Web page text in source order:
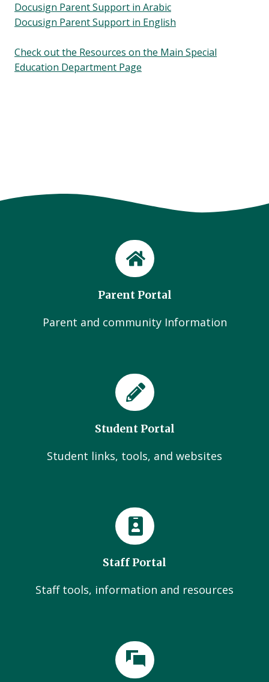
Docusign Parent Support in Arabic
Docusign Parent Support in English
Check out the Resources on the Main Special
Education Department Page
Parent Portal
Parent and community Information
Student Portal
Student links, tools, and websites
Staff Portal
Staff tools, information and resources